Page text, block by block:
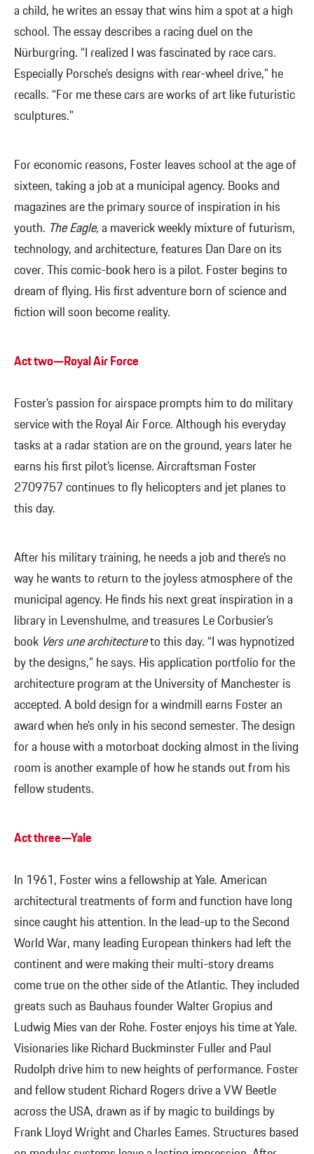
a child, he writes an essay that wins him a spot at a high
school. The essay describes a racing duel on the
Nürburgring. “I realized I was fascinated by race cars.
Especially Porsche’s designs with rear-wheel drive,” he
recalls. “For me these cars are works of art like futuristic
sculptures.”
For economic reasons, Foster leaves school at the age of
sixteen, taking a job at a municipal agency. Books and
magazines are the primary source of inspiration in his
youth. The Eagle, a maverick weekly mixture of futurism,
technology, and architecture, features Dan Dare on its
cover. This comic-book hero is a pilot. Foster begins to
dream of flying. His first adventure born of science and
fiction will soon become reality.
Act two—Royal Air Force
Foster’s passion for airspace prompts him to do military
service with the Royal Air Force. Although his everyday
tasks at a radar station are on the ground, years later he
earns his first pilot’s license. Aircraftsman Foster
2709757 continues to fly helicopters and jet planes to
this day.
After his military training, he needs a job and there’s no
way he wants to return to the joyless atmosphere of the
municipal agency. He finds his next great inspiration in a
library in Levenshulme, and treasures Le Corbusier’s
book Vers une architectureto this day. “I was hypnotized
by the designs,” he says. His application portfolio for the
architecture program at the University of Manchester is
accepted. A bold design for a windmill earns Foster an
award when he’s only in his second semester. The design
for a house with a motorboat docking almost in the living
room is another example of how he stands out from his
fellow students.
Act three—Yale
In 1961, Foster wins a fellowship at Yale. American
architectural treatments of form and function have long
since caught his attention. In the lead-up to the Second
World War, many leading European thinkers had left the
continent and were making their multi-story dreams
come true on the other side of the Atlantic. They included
greats such as Bauhaus founder Walter Gropius and
Ludwig Mies van der Rohe. Foster enjoys his time at Yale.
Visionaries like Richard Buckminster Fuller and Paul
Rudolph drive him to new heights of performance. Foster
and fellow student Richard Rogers drive a VW Beetle
across the USA, drawn as if by magic to buildings by
Frank Lloyd Wright and Charles Eames. Structures based